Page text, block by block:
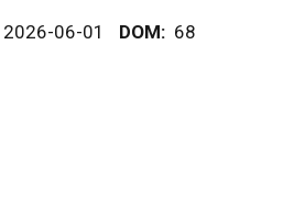
2026-06-01 DOM: 68